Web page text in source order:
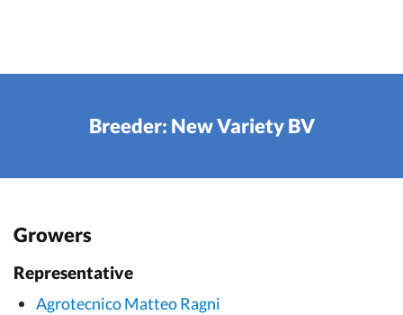
Breeder: New Variety BV
Growers
Representative
Agrotecnico Matteo Ragni